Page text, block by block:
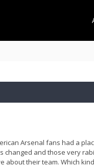
Arsenal fans had a
changed and those very
about their team. Which